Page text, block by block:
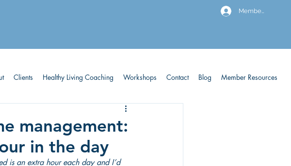
Members
Clients Healthy Living Coaching Workshops Contact Blog Member Resources
management:
in the day
is an extra hour each day and I’d